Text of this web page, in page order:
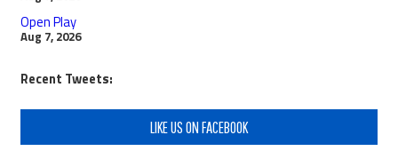
Open Play
Aug 7, 2026
Recent Tweets:
LIKE US ON FACEBOOK